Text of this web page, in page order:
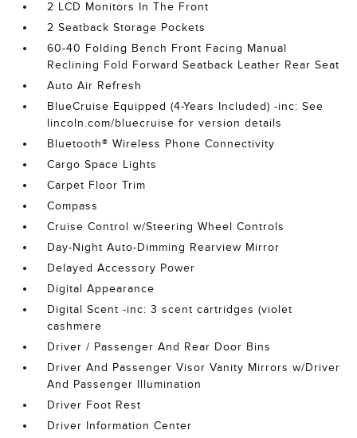
2 LCD Monitors In The Front
2 Seatback Storage Pockets
60-40 Folding Bench Front Facing Manual
Reclining Fold Forward Seatback Leather Rear Seat
Auto Air Refresh
BlueCruise Equipped (4-Years Included) -inc: See
lincoln.com/bluecruise for version details
Bluetooth® Wireless Phone Connectivity
Cargo Space Lights
Carpet Floor Trim
Compass
Cruise Control w/Steering Wheel Controls
Day-Night Auto-Dimming Rearview Mirror
Delayed Accessory Power
Digital Appearance
Digital Scent -inc: 3 scent cartridges (violet
cashmere
Driver / Passenger And Rear Door Bins
Driver And Passenger Visor Vanity Mirrors w/Driver
And Passenger Illumination
Driver Foot Rest
Driver Information Center